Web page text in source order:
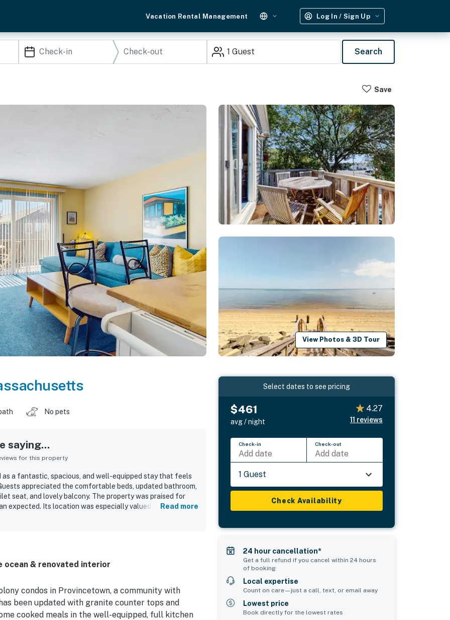
Vacation Rental Management Log In / Sign Up
1 Guest Search
Save
View Photos & 3D Tour
No pets
saying...
for this property
as a fantastic, spacious, and well-equipped stay that feels
appreciated the comfortable beds, updated bathroom,
seat, and lovely balcony. The property was praised for
expected. Its location was especially valued for being
Read more
& renovated interior
condos in Provincetown, a community with
been updated with granite counter tops and
cooked meals in the well-equipped, full kitchen
Select dates to see pricing
$461
avg / night
4.27
11 reviews
Check-in
Add date
Check-out
Add date
1 Guest
Check Availability
24 hour cancellation*
Get a full refund if you cancel within 24 hours
of booking
Local expertise
Count on care—just a call, text, or email away
Lowest price
Book directly for the lowest rates